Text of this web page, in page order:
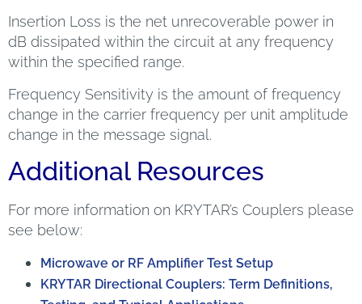
Insertion Loss is the net unrecoverable power in
dB dissipated within the circuit at any frequency
within the specified range.
Frequency Sensitivity is the amount of frequency
change in the carrier frequency per unit amplitude
change in the message signal.
Additional Resources
For more information on KRYTAR’s Couplers please
see below:
Microwave or RF Amplifier Test Setup
KRYTAR Directional Couplers: Term Definitions,